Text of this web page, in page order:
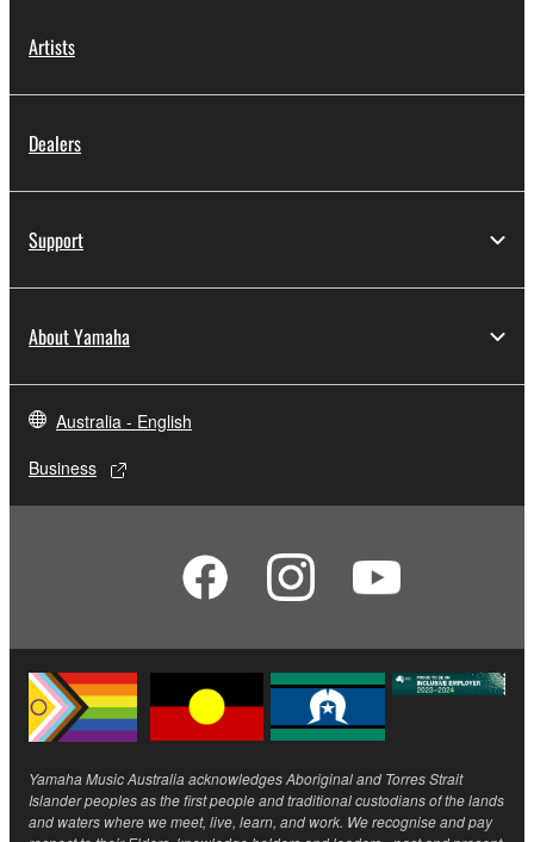
Artists
Dealers
Support
About Yamaha
Australia - English
Business
Yamaha Music Australia acknowledges Aboriginal and Torres Strait
Islander peoples as the first people and traditional custodians of the lands
and waters where we meet, live, learn, and work. We recognise and pay